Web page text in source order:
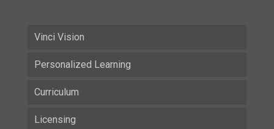
Vinci Vision
Personalized Learning
Curriculum
Licensing